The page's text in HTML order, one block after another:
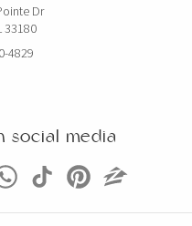
Dr
33180
4829
social media